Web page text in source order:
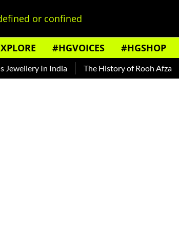
or confined
#HGVOICES #HGSHOP
In India The History of Rooh Afza Beat